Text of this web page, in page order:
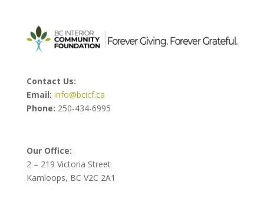
Contact Us:
Email: info@bcicf.ca
Phone: 250-434-6995
Our Office:
2 – 219 Victoria Street
Kamloops, BC V2C 2A1